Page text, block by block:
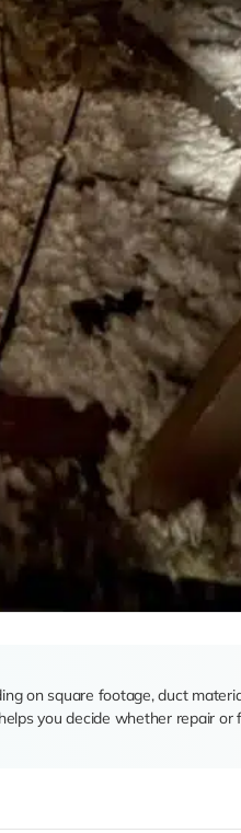
on square footage, duct
you decide whether repair or